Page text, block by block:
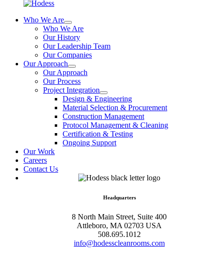
Who We Are
Who We Are
Our History
Our Leadership Team
Our Companies
Our Approach
Our Approach
Our Process
Project Integration
Design & Engineering
Material Selection & Procurement
Construction Management
Protocol Management & Cleaning
Certification & Testing
Ongoing Support
Our Work
Careers
Contact Us
Headquarters
8 North Main Street, Suite 400
Attleboro, MA 02703 USA
508.695.1012
info@hodesscleanrooms.com